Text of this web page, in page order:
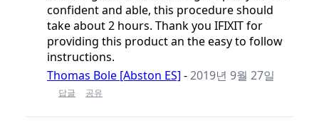
confident and able, this procedure should
take about 2 hours. Thank you IFIXIT for
providing this product an the easy to follow
instructions.
Thomas Bole [Abston ES] -2019년 9월 27일
답글 공유